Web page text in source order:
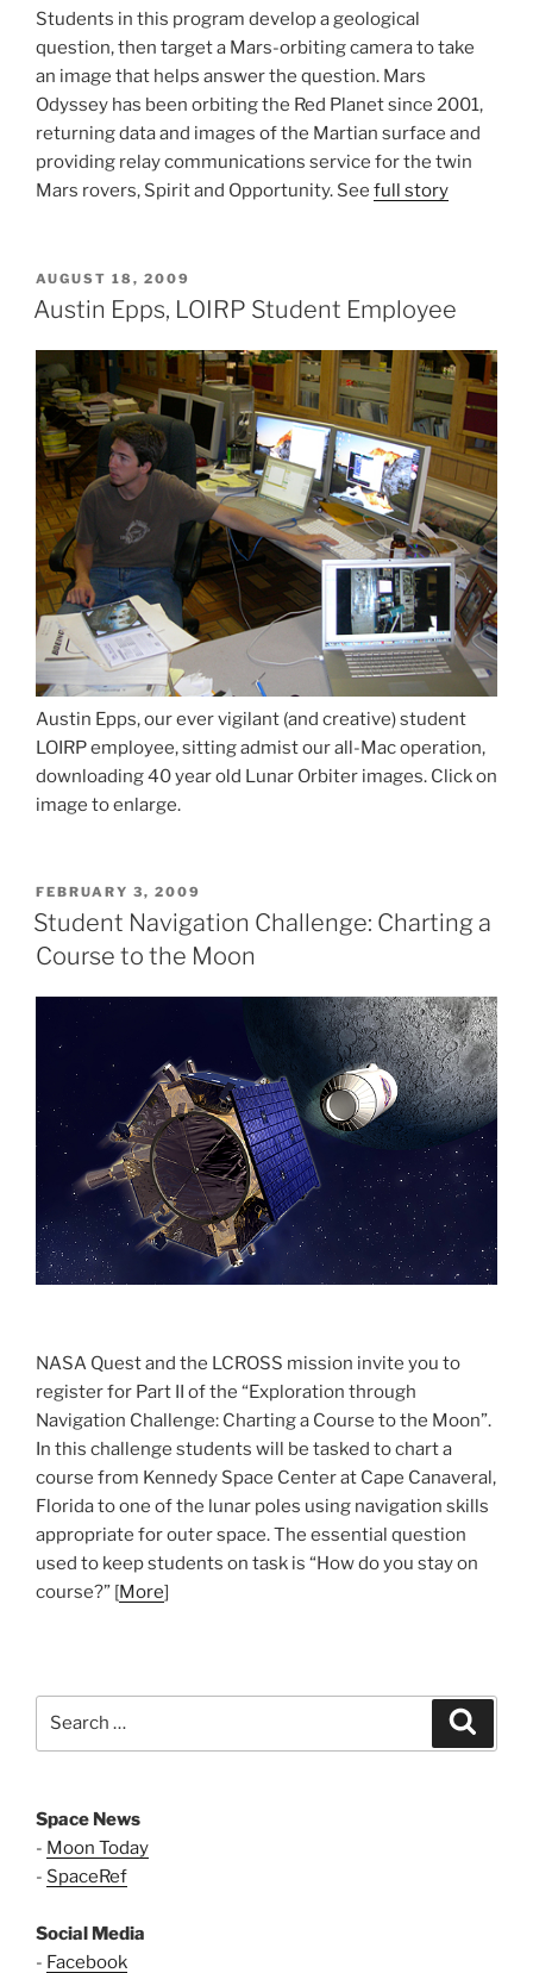
Students in this program develop a geological
question, then target a Mars-orbiting camera to take
an image that helps answer the question. Mars
Odyssey has been orbiting the Red Planet since 2001,
returning data and images of the Martian surface and
providing relay communications service for the twin
Mars rovers, Spirit and Opportunity. See full story
POSTED
ON
AUGUST 18, 2009
Austin Epps, LOIRP Student Employee
Austin Epps, our ever vigilant (and creative) student
LOIRP employee, sitting admist our all-Mac operation,
downloading 40 year old Lunar Orbiter images. Click on
image to enlarge.
POSTED
ON
FEBRUARY 3, 2009
Student Navigation Challenge: Charting a
Course to the Moon
NASA Quest and the LCROSS mission invite you to
register for Part II of the “Exploration through
Navigation Challenge: Charting a Course to the Moon”.
In this challenge students will be tasked to chart a
course from Kennedy Space Center at Cape Canaveral,
Florida to one of the lunar poles using navigation skills
appropriate for outer space. The essential question
used to keep students on task is “How do you stay on
course?” [More]
Space News
- Moon Today
- SpaceRef
Social Media
- Facebook